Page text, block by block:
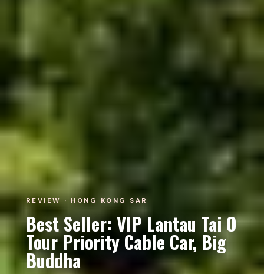
REVIEW · HONG KONG SAR
Best Seller: VIP Lantau Tai O
Tour Priority Cable Car, Big
Buddha